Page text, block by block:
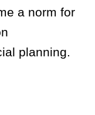
a norm for
planning.